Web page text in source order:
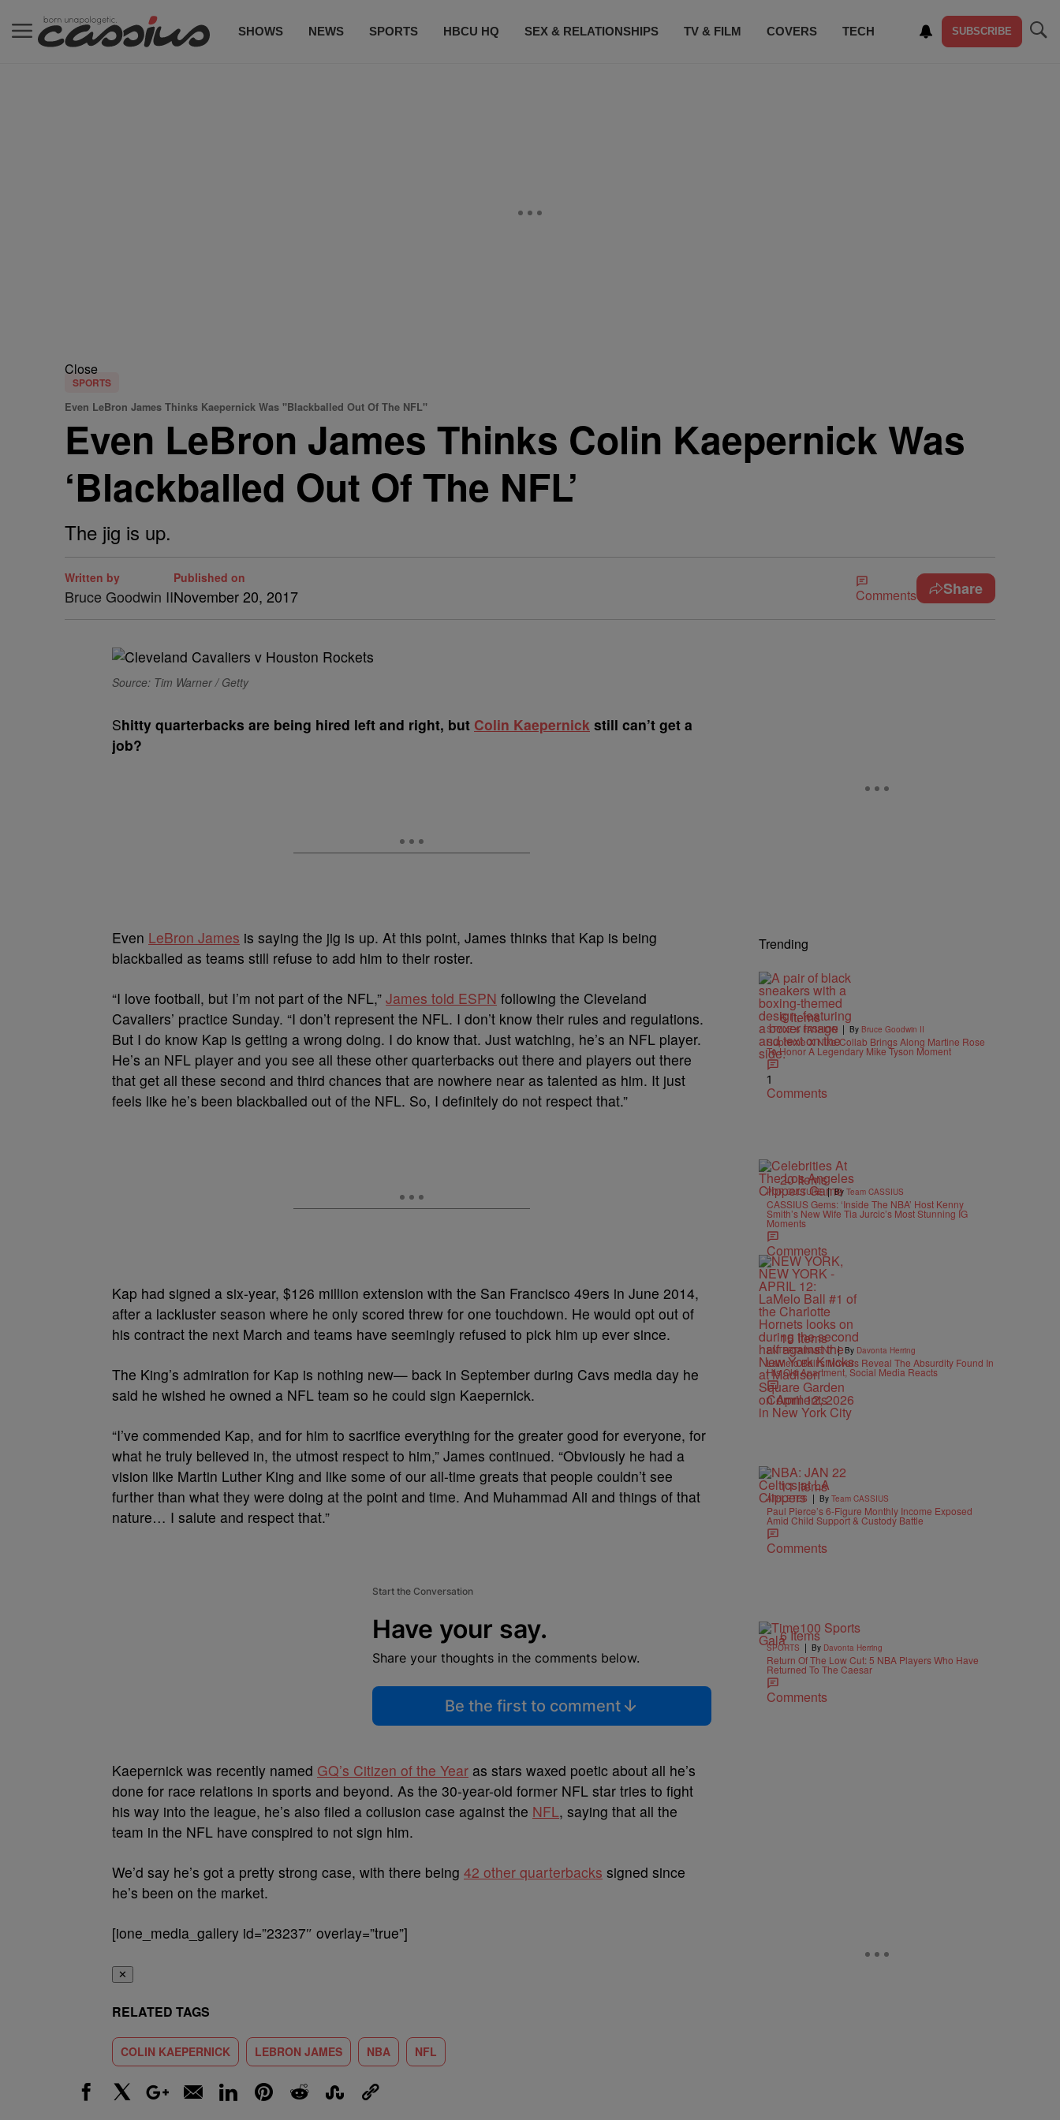
SHOWS NEWS SPORTS HBCU HQ SEX & RELATIONSHIPS TV & FILM COVERS TECH SUBSCRIBE
Close
SPORTS
Even LeBron James Thinks Kaepernick Was "Blackballed Out Of The NFL"
Even LeBron James Thinks Colin Kaepernick Was
‘Blackballed Out Of The NFL’
The jig is up.
Written by
Bruce Goodwin II
Published on
November 20, 2017 Comments Share
Source: Tim Warner / Getty
Shitty quarterbacks are being hired left and right, but Colin Kaepernick still can’t get a
job?
Even LeBron James is saying the jig is up. At this point, James thinks that Kap is being
blackballed as teams still refuse to add him to their roster.
“I love football, but I’m not part of the NFL,” James told ESPN following the Cleveland
Cavaliers’ practice Sunday. “I don’t represent the NFL. I don’t know their rules and regulations.
But I do know Kap is getting a wrong doing. I do know that. Just watching, he’s an NFL player.
He’s an NFL player and you see all these other quarterbacks out there and players out there
that get all these second and third chances that are nowhere near as talented as him. It just
feels like he’s been blackballed out of the NFL. So, I definitely do not respect that.”
Kap had signed a six-year, $126 million extension with the San Francisco 49ers in June 2014,
after a lackluster season where he only scored threw for one touchdown. He would opt out of
his contract the next March and teams have seemingly refused to pick him up ever since.
The King’s admiration for Kap is nothing new— back in September during Cavs media day he
said he wished he owned a NFL team so he could sign Kaepernick.
“I’ve commended Kap, and for him to sacrifice everything for the greater good for everyone, for
what he truly believed in, the utmost respect to him,” James continued. “Obviously he had a
vision like Martin Luther King and like some of our all-time greats that people couldn’t see
further than what they were doing at the point and time. And Muhammad Ali and things of that
nature… I salute and respect that.”
Start the Conversation
Have your say.
Share your thoughts in the comments below.
Be the first to comment
Kaepernick was recently named GQ’s Citizen of the Year as stars waxed poetic about all he’s
done for race relations in sports and beyond. As the 30-year-old former NFL star tries to fight
his way into the league, he’s also filed a collusion case against the NFL, saying that all the
team in the NFL have conspired to not sign him.
We’d say he’s got a pretty strong case, with there being 42 other quarterbacks signed since
he’s been on the market.
[ione_media_gallery id=”23237″ overlay=”true”]
✕
RELATED TAGS
COLIN KAEPERNICK LEBRON JAMES NBA NFL
Trending
6 Items
STYLE & FASHION | By Bruce Goodwin II
Supreme X Nike Collab Brings Along Martine Rose
To Honor A Legendary Mike Tyson Moment
1
Comments
20 Items
POP CULTURE | By Team CASSIUS
CASSIUS Gems: ‘Inside The NBA’ Host Kenny
Smith’s New Wife Tia Jurcic’s Most Stunning IG
Moments
Comments
15 Items
ENTERTAINMENT | By Davonta Herring
LaMelo Ball’s Movers Reveal The Absurdity Found In
His Old Apartment, Social Media Reacts
Comments
11 Items
ATHLETES | By Team CASSIUS
Paul Pierce’s 6-Figure Monthly Income Exposed
Amid Child Support & Custody Battle
Comments
6 Items
SPORTS | By Davonta Herring
Return Of The Low Cut: 5 NBA Players Who Have
Returned To The Caesar
Comments